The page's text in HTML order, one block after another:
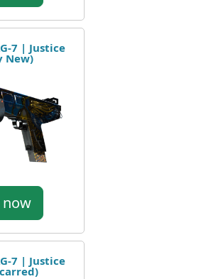
7 | Justice
New)
7 | Justice